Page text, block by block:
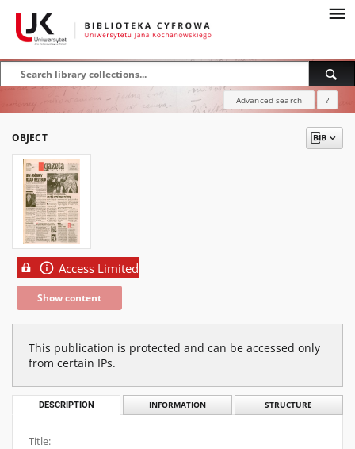
Advanced search ?
OBJECT
Access Limited
Show content
This publication is protected and can be accessed only
from certain IPs.
DESCRIPTION INFORMATION STRUCTURE
Title: